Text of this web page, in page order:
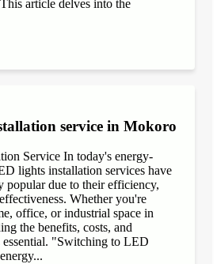
article delves into the
service in Mokoro
Service In today's energy-
lights installation services have
popular due to their efficiency,
Whether you're
office, or industrial space in
the benefits, costs, and
essential. "Switching to LED